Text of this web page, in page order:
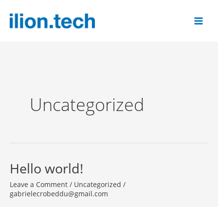
content
Uncategorized
Hello world!
Leave a Comment / Uncategorized /
gabrielecrobeddu@gmail.com